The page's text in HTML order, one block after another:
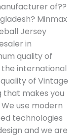
of??
Minmax
Jersey
in
quality of
international
of Vintage
that makes you
use modern
technologies
and we are